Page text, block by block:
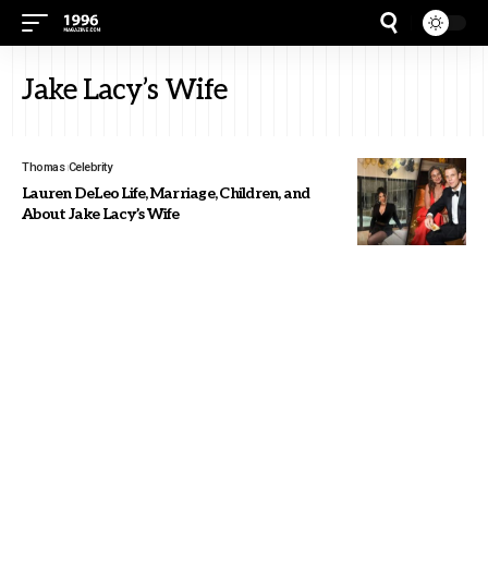
Jake Lacy’s Wife
Thomas Celebrity
Lauren DeLeo Life, Marriage, Children, and
About Jake Lacy’s Wife